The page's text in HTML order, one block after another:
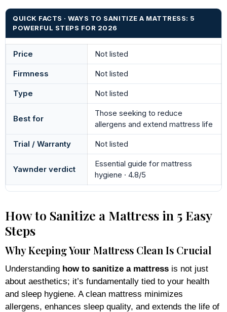
QUICK FACTS · WAYS TO SANITIZE A MATTRESS: 5
POWERFUL STEPS FOR 2026
Price Not listed
Firmness Not listed
Type Not listed
Best for
Those seeking to reduce
allergens and extend mattress life
Trial / Warranty Not listed
Yawnder verdict
Essential guide for mattress
hygiene · 4.8/5
How to Sanitize a Mattress in 5 Easy
Steps
Why Keeping Your Mattress Clean Is Crucial
Understanding how to sanitize a mattress is not just
about aesthetics; it’s fundamentally tied to your health
and sleep hygiene. A clean mattress minimizes
allergens, enhances sleep quality, and extends the life of